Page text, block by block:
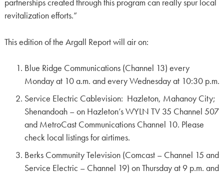
partnerships created through this program can really spur local
revitalization efforts.”
This edition of the Argall Report will air on:
Blue Ridge Communications (Channel 13) every
Monday at 10 a.m. and every Wednesday at 10:30 p.m.
Service Electric Cablevision: Hazleton, Mahanoy City;
Shenandoah – on Hazleton’s WYLN TV 35 Channel 507
and MetroCast Communications Channel 10. Please
check local listings for airtimes.
Berks Community Television (Comcast – Channel 15 and
Service Electric – Channel 19) on Thursday at 9 p.m. and